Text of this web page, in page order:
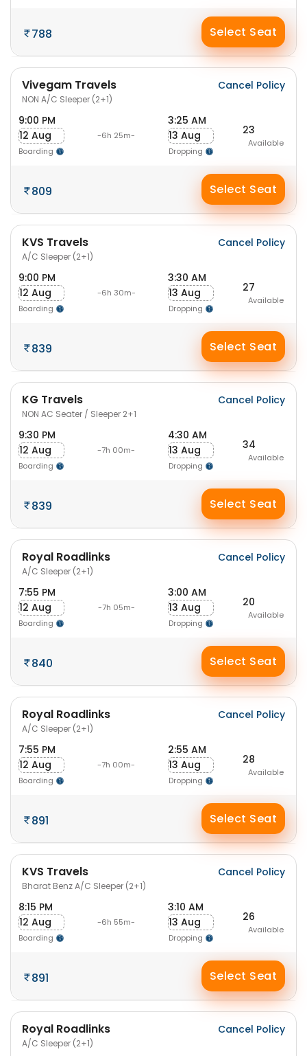
788 Select Seat
Vivegam Travels
NON A/C Sleeper (2+1)
Cancel Policy
9:00 PM
12 Aug
Boarding
-6h 25m-
3:25 AM
13 Aug
Dropping
23
Available
809 Select Seat
KVS Travels
A/C Sleeper (2+1)
Cancel Policy
9:00 PM
12 Aug
Boarding
-6h 30m-
3:30 AM
13 Aug
Dropping
27
Available
839 Select Seat
KG Travels
NON AC Seater / Sleeper 2+1
Cancel Policy
9:30 PM
12 Aug
Boarding
-7h 00m-
4:30 AM
13 Aug
Dropping
34
Available
839 Select Seat
Royal Roadlinks
A/C Sleeper (2+1)
Cancel Policy
7:55 PM
12 Aug
Boarding
-7h 05m-
3:00 AM
13 Aug
Dropping
20
Available
840 Select Seat
Royal Roadlinks
A/C Sleeper (2+1)
Cancel Policy
7:55 PM
12 Aug
Boarding
-7h 00m-
2:55 AM
13 Aug
Dropping
28
Available
891 Select Seat
KVS Travels
Bharat Benz A/C Sleeper (2+1)
Cancel Policy
8:15 PM
12 Aug
Boarding
-6h 55m-
3:10 AM
13 Aug
Dropping
26
Available
891 Select Seat
Royal Roadlinks
A/C Sleeper (2+1)
Cancel Policy